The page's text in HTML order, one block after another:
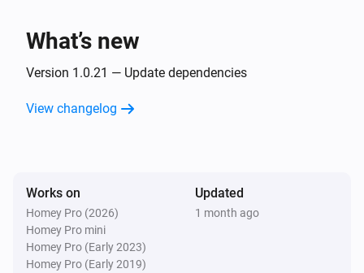
What’s new
Version 1.0.21 — Update dependencies
View changelog
Works on
Homey Pro (2026)
Homey Pro mini
Homey Pro (Early 2023)
Homey Pro (Early 2019)
Updated
1 month ago